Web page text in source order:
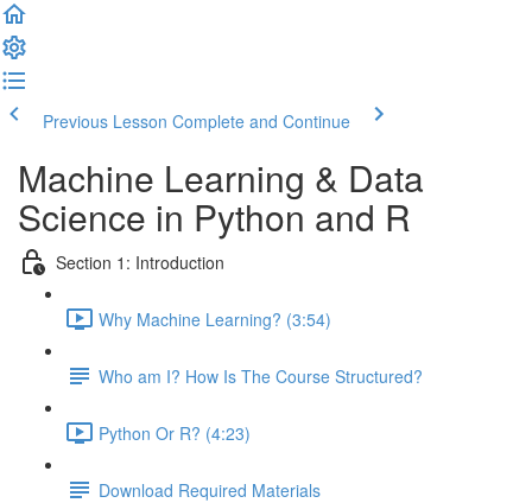
Previous Lesson Complete and Continue
Machine Learning & Data
Science in Python and R
Section 1: Introduction
Why Machine Learning? (3:54)
Who am I? How Is The Course Structured?
Python Or R? (4:23)
Download Required Materials